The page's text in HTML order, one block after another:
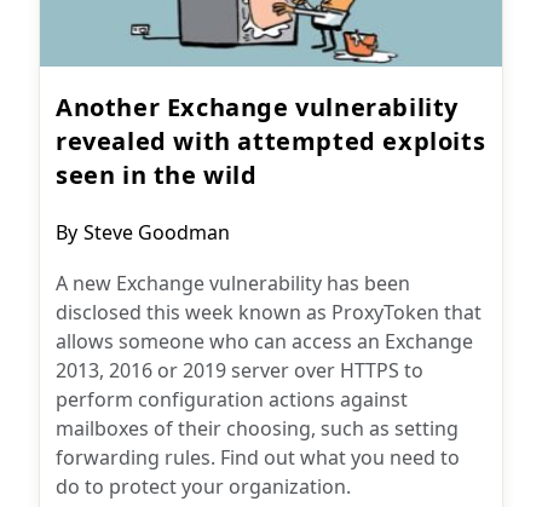
Another Exchange vulnerability
revealed with attempted exploits
seen in the wild
Post
By Steve Goodman
A new Exchange vulnerability has been
disclosed this week known as ProxyToken that
allows someone who can access an Exchange
2013, 2016 or 2019 server over HTTPS to
perform configuration actions against
mailboxes of their choosing, such as setting
forwarding rules. Find out what you need to
do to protect your organization.